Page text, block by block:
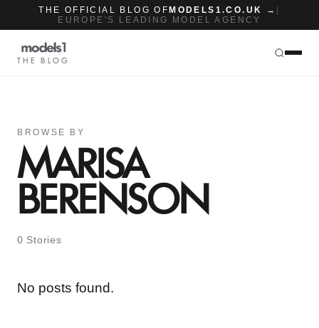
THE OFFICIAL BLOG OF MODELS1.CO.UK →
EUROPE'S LEADING MODEL AGENCY
THE BLOG
BROWSE BY
MARISA
BERENSON
0 Stories
No posts found.